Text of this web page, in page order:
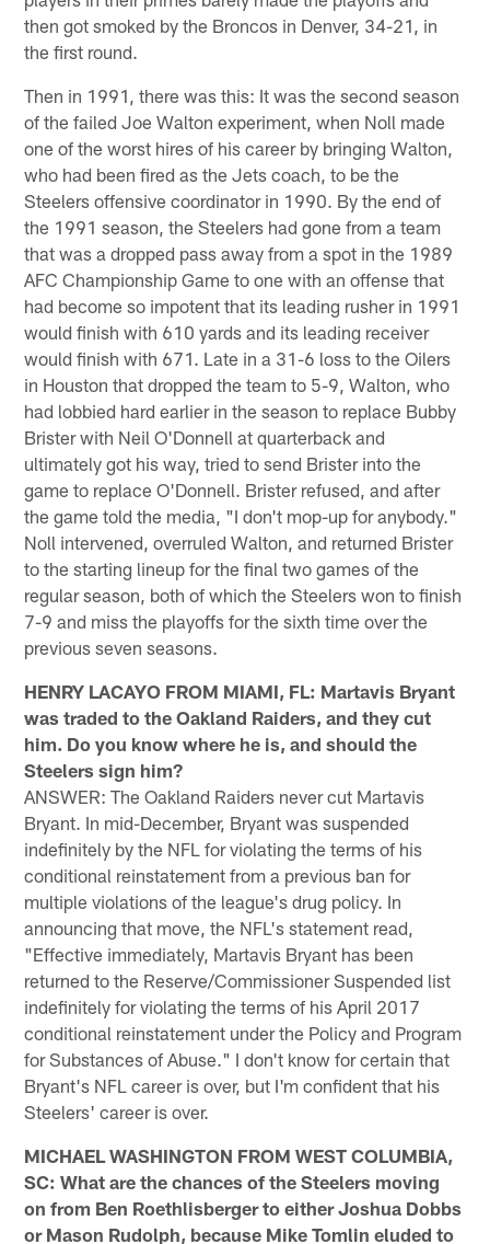
then got smoked by the Broncos in Denver, 34-21, in
the first round.
Then in 1991, there was this: It was the second season
of the failed Joe Walton experiment, when Noll made
one of the worst hires of his career by bringing Walton,
who had been fired as the Jets coach, to be the
Steelers offensive coordinator in 1990. By the end of
the 1991 season, the Steelers had gone from a team
that was a dropped pass away from a spot in the 1989
AFC Championship Game to one with an offense that
had become so impotent that its leading rusher in 1991
would finish with 610 yards and its leading receiver
would finish with 671. Late in a 31-6 loss to the Oilers
in Houston that dropped the team to 5-9, Walton, who
had lobbied hard earlier in the season to replace Bubby
Brister with Neil O'Donnell at quarterback and
ultimately got his way, tried to send Brister into the
game to replace O'Donnell. Brister refused, and after
the game told the media, "I don't mop-up for anybody."
Noll intervened, overruled Walton, and returned Brister
to the starting lineup for the final two games of the
regular season, both of which the Steelers won to finish
7-9 and miss the playoffs for the sixth time over the
previous seven seasons.
HENRY LACAYO FROM MIAMI, FL: Martavis Bryant
was traded to the Oakland Raiders, and they cut
him. Do you know where he is, and should the
Steelers sign him?
ANSWER: The Oakland Raiders never cut Martavis
Bryant. In mid-December, Bryant was suspended
indefinitely by the NFL for violating the terms of his
conditional reinstatement from a previous ban for
multiple violations of the league's drug policy. In
announcing that move, the NFL's statement read,
"Effective immediately, Martavis Bryant has been
returned to the Reserve/Commissioner Suspended list
indefinitely for violating the terms of his April 2017
conditional reinstatement under the Policy and Program
for Substances of Abuse." I don't know for certain that
Bryant's NFL career is over, but I'm confident that his
Steelers' career is over.
MICHAEL WASHINGTON FROM WEST COLUMBIA,
SC: What are the chances of the Steelers moving
on from Ben Roethlisberger to either Joshua Dobbs
or Mason Rudolph, because Mike Tomlin eluded to